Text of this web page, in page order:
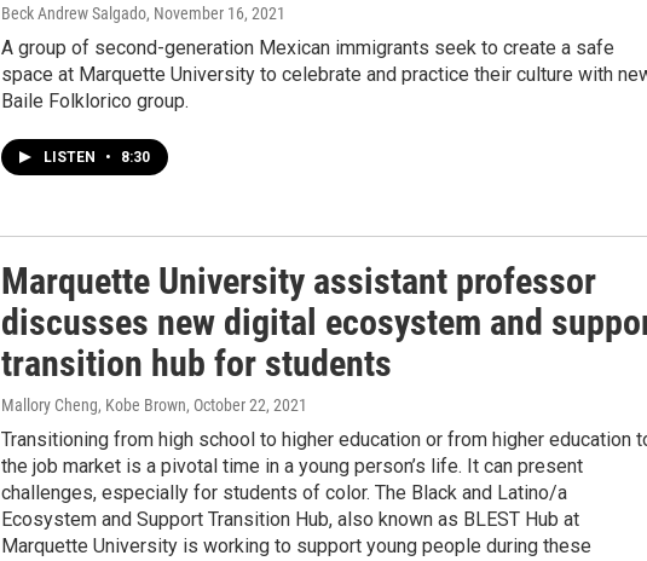
Beck Andrew Salgado, November 16, 2021
A group of second-generation Mexican immigrants seek to create a safe
space at Marquette University to celebrate and practice their culture with
Baile Folklorico group.
LISTEN • 8:30
Marquette University assistant professor
discusses new digital ecosystem and
transition hub for students
Mallory Cheng, Kobe Brown, October 22, 2021
Transitioning from high school to higher education or from higher education
the job market is a pivotal time in a young person’s life. It can present
challenges, especially for students of color. The Black and Latino/a
Ecosystem and Support Transition Hub, also known as BLEST Hub at
Marquette University is working to support young people during these